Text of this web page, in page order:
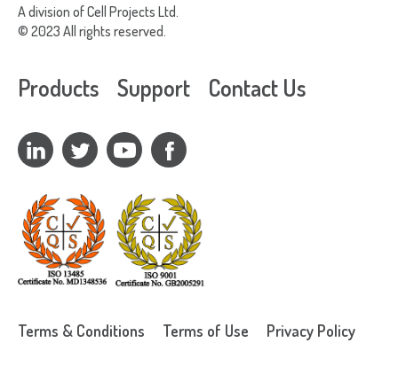
A division of Cell Projects Ltd.
© 2023 All rights reserved.
Products Support Contact Us
Terms & Conditions Terms of Use Privacy Policy